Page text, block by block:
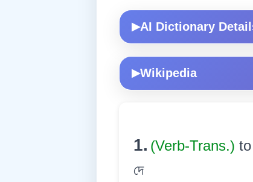
▶AI Dictionary
▶Wikipedia
1. (Verb-Trans.)
দে